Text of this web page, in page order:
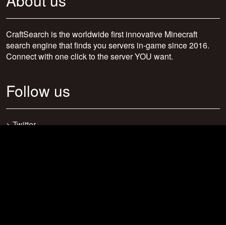
CraftSearch is the worldwide first innovative Minecraft
search engine that finds you servers in-game since 2016.
Connect with one click to the server YOU want.
Follow us
>Twitter